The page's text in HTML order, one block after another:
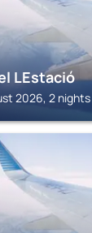
LEstació
2026, 2 nights